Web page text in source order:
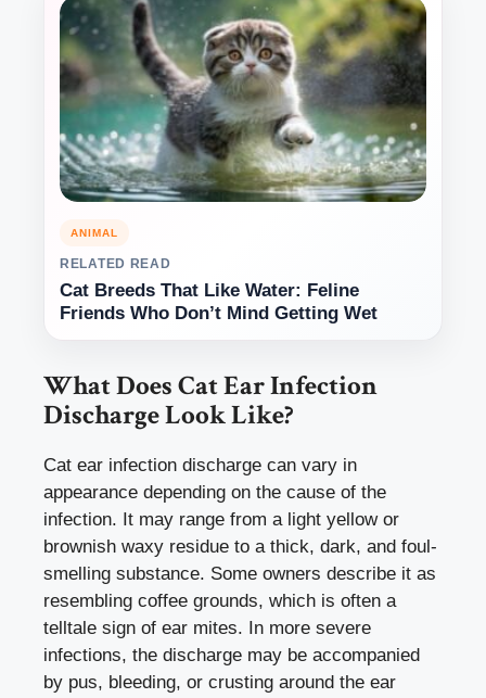
ANIMAL
RELATED READ
Cat Breeds That Like Water: Feline
Friends Who Don’t Mind Getting Wet
What Does Cat Ear Infection
Discharge Look Like?
Cat ear infection discharge can vary in
appearance depending on the cause of the
infection. It may range from a light yellow or
brownish waxy residue to a thick, dark, and foul-
smelling substance. Some owners describe it as
resembling coffee grounds, which is often a
telltale sign of ear mites. In more severe
infections, the discharge may be accompanied
by pus, bleeding, or crusting around the ear